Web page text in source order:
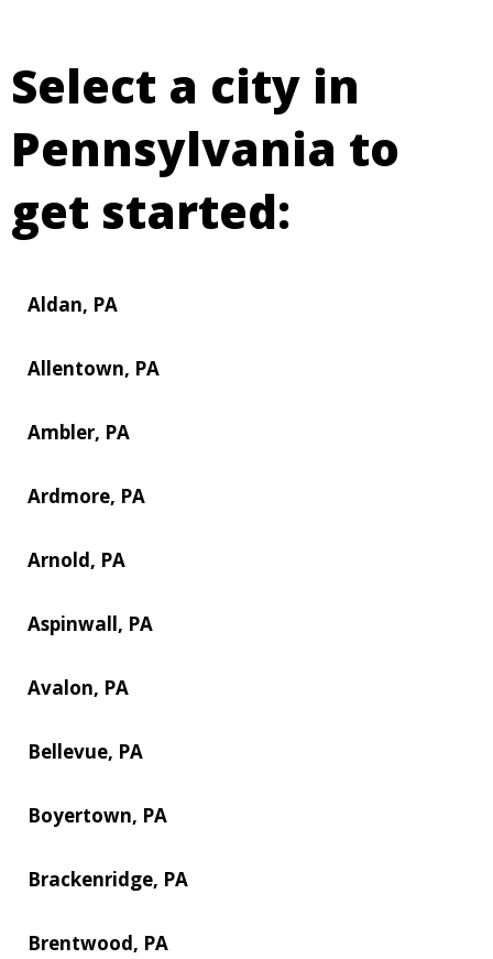
Select a city in
Pennsylvania to
get started:
Aldan, PA
Allentown, PA
Ambler, PA
Ardmore, PA
Arnold, PA
Aspinwall, PA
Avalon, PA
Bellevue, PA
Boyertown, PA
Brackenridge, PA
Brentwood, PA